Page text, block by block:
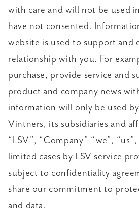
with care and will not be used
have not consented.
website is used to support and
relationship with you. For
purchase, provide service and
product and company news
information will only be used
Vintners, its subsidiaries and
“LSV”, “Company” “we”,
limited cases by LSV service
subject to confidentiality
share our commitment to
and data.